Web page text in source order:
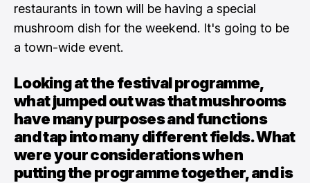
restaurants in town will be having a special
mushroom dish for the weekend. It's going to be
a town-wide event.
Looking at the festival programme,
what jumped out was that mushrooms
have many purposes and functions
and tap into many different fields. What
were your considerations when
putting the programme together, and is